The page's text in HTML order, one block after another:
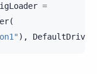
=
(
),